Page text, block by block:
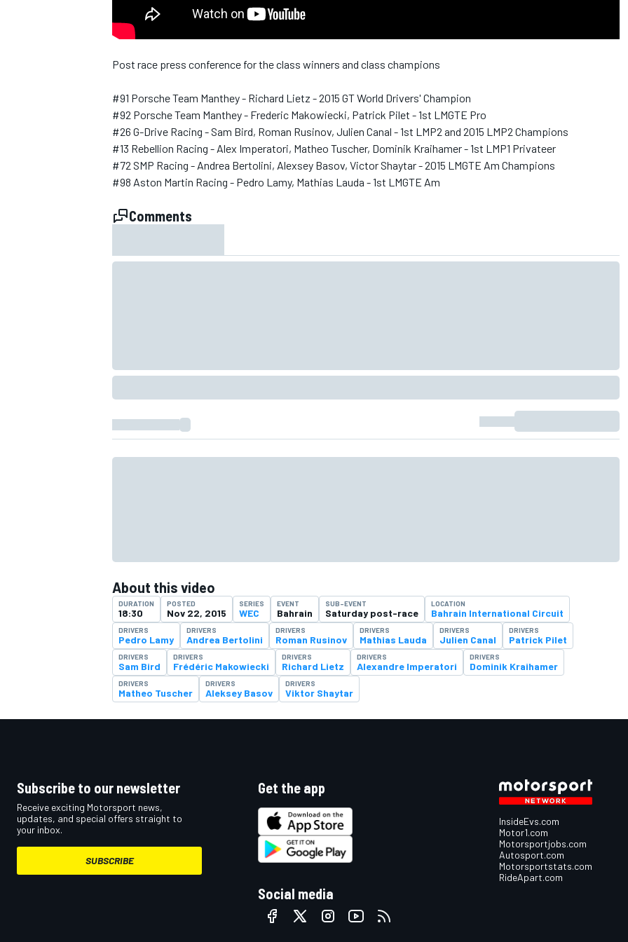
NASCAR CUP
Post race press conference for the class winners and class champions
#91 Porsche Team Manthey - Richard Lietz - 2015 GT World Drivers' Champion
#92 Porsche Team Manthey - Frederic Makowiecki, Patrick Pilet - 1st LMGTE Pro
#26 G-Drive Racing - Sam Bird, Roman Rusinov, Julien Canal - 1st LMP2 and 2015 LMP2 Champions
#13 Rebellion Racing - Alex Imperatori, Matheo Tuscher, Dominik Kraihamer - 1st LMP1 Privateer
#72 SMP Racing - Andrea Bertolini, Alexsey Basov, Victor Shaytar - 2015 LMGTE Am Champions
#98 Aston Martin Racing - Pedro Lamy, Mathias Lauda - 1st LMGTE Am
Comments
About this video
DURATION
18:30
POSTED
Nov 22, 2015
SERIES
WEC
EVENT
Bahrain
SUB-EVENT
Saturday post-race
LOCATION
Bahrain International Circuit
DRIVERS
Pedro Lamy
DRIVERS
Andrea Bertolini
DRIVERS
Roman Rusinov
DRIVERS
Mathias Lauda
DRIVERS
Julien Canal
DRIVERS
Patrick Pilet
DRIVERS
Sam Bird
DRIVERS
Frédéric Makowiecki
DRIVERS
Richard Lietz
DRIVERS
Alexandre Imperatori
DRIVERS
Dominik Kraihamer
DRIVERS
Matheo Tuscher
DRIVERS
Aleksey Basov
DRIVERS
Viktor Shaytar
Subscribe to our newsletter
Receive exciting Motorsport news,
updates, and special offers straight to
your inbox.
SUBSCRIBE
Get the app
Social media
InsideEvs.com
Motor1.com
Motorsportjobs.com
Autosport.com
Motorsportstats.com
RideApart.com